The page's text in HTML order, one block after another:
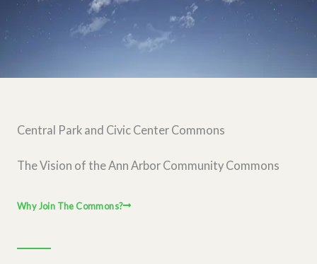
Central Park and Civic Center Commons
The Vision of the Ann Arbor Community Commons
Why Join The Commons?